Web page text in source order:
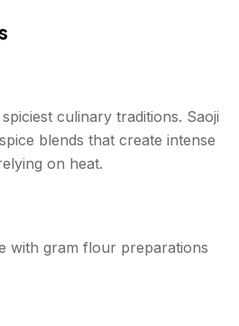
culinary traditions. Saoji
blends that create intense
on heat.
with gram flour preparations